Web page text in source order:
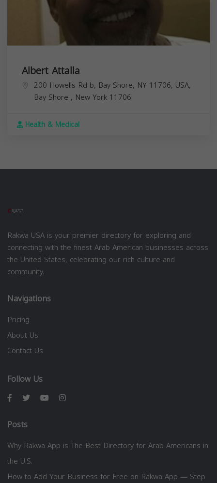
Albert Attalla
200 Howells Rd b, Bay Shore, NY 11706, USA,
Bay Shore , New York 11706
Health & Medical
Rakwa USA is your premier directory for exploring and
connecting with the finest Arab American businesses across
the United States, celebrating our rich culture and
community.
Navigations
Pricing
About Us
Contact Us
Follow Us
Posts
Why Rakwa App is The Best Directory for Arab Americans in
the U.S.
How to Add Your Business for Free on Rakwa App — Step